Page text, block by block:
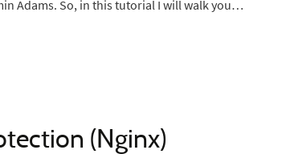
Adams. So, in this tutorial I will walk you…
(Nginx)